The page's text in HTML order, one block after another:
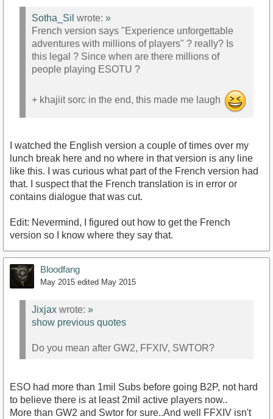
Sotha_Sil wrote: »
French version says "Experience unforgettable
adventures with millions of players" ? really? Is
this legal ? Since when are there millions of
people playing ESOTU ?
+ khajiit sorc in the end, this made me laugh
I watched the English version a couple of times over my
lunch break here and no where in that version is any line
like this. I was curious what part of the French version had
that. I suspect that the French translation is in error or
contains dialogue that was cut.
Edit: Nevermind, I figured out how to get the French
version so I know where they say that.
Bloodfang
May 2015 edited May 2015
Jixjax wrote: »
show previous quotes
Do you mean after GW2, FFXIV, SWTOR?
ESO had more than 1mil Subs before going B2P, not hard
to believe there is at least 2mil active players now..
More than GW2 and Swtor for sure..And well FFXIV isn't